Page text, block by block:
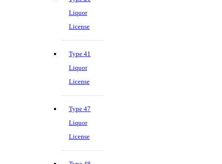
Liquor
License
Type 41
Liquor
License
Type 47
Liquor
License